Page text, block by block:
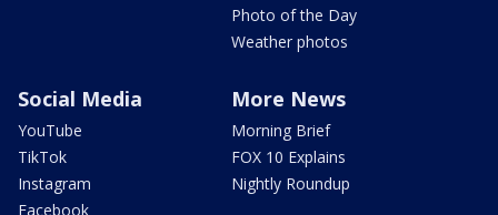
Photo of the Day
Weather photos
Social Media
YouTube
TikTok
Instagram
Facebook
More News
Morning Brief
FOX 10 Explains
Nightly Roundup